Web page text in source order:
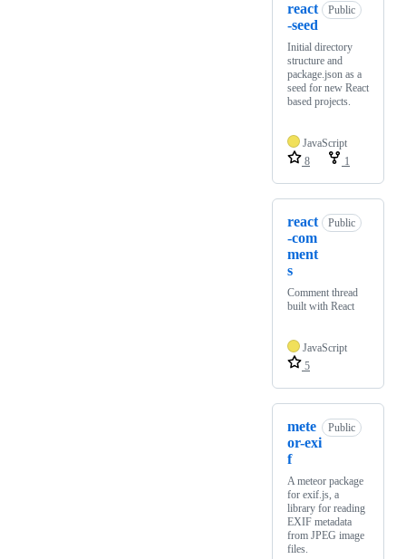
react
-seed
Public
Initial directory
structure and
package.json as a
seed for new React
based projects.
JavaScript
8
1
react
-com
ment
s
Public
Comment thread
built with React
JavaScript
5
mete
or-exi
f
Public
A meteor package
for exif.js, a
library for reading
EXIF metadata
from JPEG image
files.